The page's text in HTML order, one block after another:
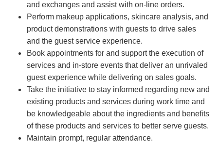
and exchanges and assist with on-line orders.
Perform makeup applications, skincare analysis, and
product demonstrations with guests to drive sales
and the guest service experience.
Book appointments for and support the execution of
services and in-store events that deliver an unrivaled
guest experience while delivering on sales goals.
Take the initiative to stay informed regarding new and
existing products and services during work time and
be knowledgeable about the ingredients and benefits
of these products and services to better serve guests.
Maintain prompt, regular attendance.